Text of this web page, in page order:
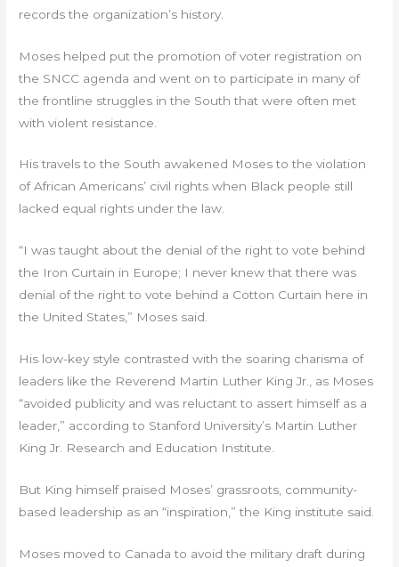
records the organization’s history.
Moses helped put the promotion of voter registration on
the SNCC agenda and went on to participate in many of
the frontline struggles in the South that were often met
with violent resistance.
His travels to the South awakened Moses to the violation
of African Americans’ civil rights when Black people still
lacked equal rights under the law.
“I was taught about the denial of the right to vote behind
the Iron Curtain in Europe; I never knew that there was
denial of the right to vote behind a Cotton Curtain here in
the United States,” Moses said.
His low-key style contrasted with the soaring charisma of
leaders like the Reverend Martin Luther King Jr., as Moses
“avoided publicity and was reluctant to assert himself as a
leader,” according to Stanford University’s Martin Luther
King Jr. Research and Education Institute.
But King himself praised Moses’ grassroots, community-
based leadership as an “inspiration,” the King institute said.
Moses moved to Canada to avoid the military draft during